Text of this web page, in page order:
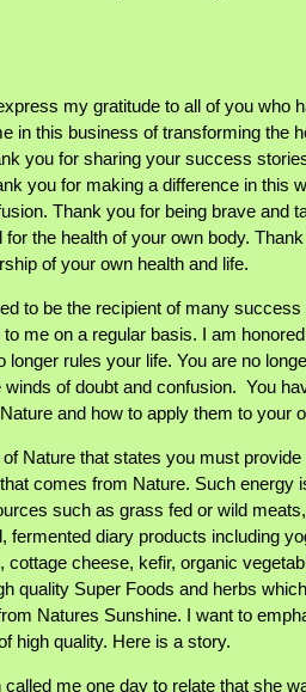
my gratitude to all of you who
in this business of transforming the
you for sharing your success
you for making a difference in this
Thank you for being brave and
for the health of your own body.
of your own health and life.
to be the recipient of many
me on a regular basis. I am
longer rules your life. You are no
winds of doubt and confusion. You
and how to apply them to your
Nature that states you must
comes from Nature. Such energy
such as grass fed or wild
fermented diary products including
cottage cheese, kefir, organic
quality Super Foods and herbs
Natures Sunshine. I want to
high quality. Here is a story.
called me one day to relate that she